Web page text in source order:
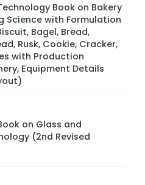
Book on Bakery
Science with Formulation
Bagel, Bread,
Rusk, Cookie, Cracker,
with Production
Equipment Details
on Glass and
(2nd Revised